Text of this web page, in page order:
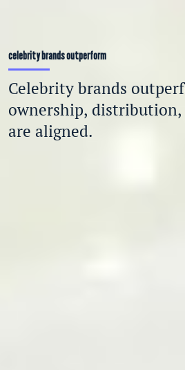
celebrity brands outperform
Celebrity brands
ownership,
are aligned.